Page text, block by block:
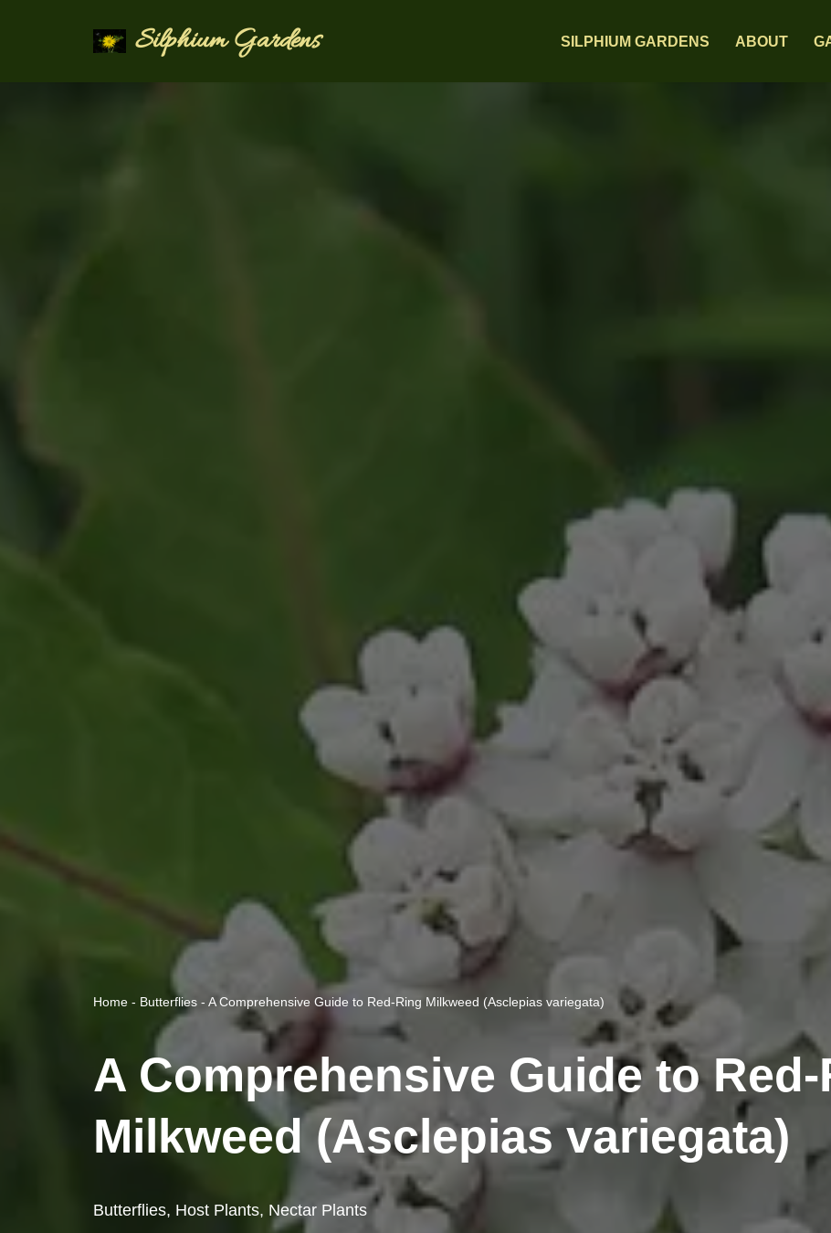
Silphium Gardens SILPHIUM GARDENS ABOUT
Home - Butterflies - A Comprehensive Guide to Red-Ring Milkweed (Asclepias variegata)
A Comprehensive Guide to
Milkweed (Asclepias variegata)
Butterflies, Host Plants, Nectar Plants